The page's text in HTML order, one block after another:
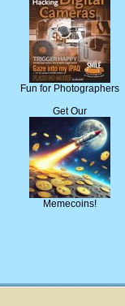
Fun for Photographers
Get Our
Memecoins!